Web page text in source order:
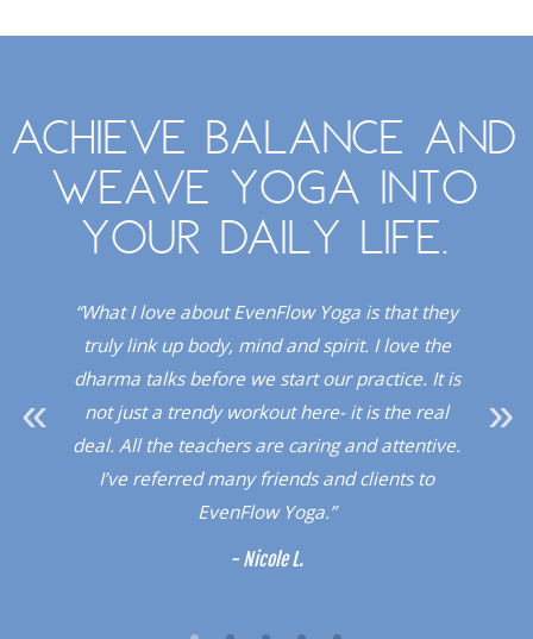
Achieve balance and
weave yoga into
your daily life.
“What I love about EvenFlow Yoga is that they
truly link up body, mind and spirit. I love the
dharma talks before we start our practice. It is
not just a trendy workout here- it is the real
deal. All the teachers are caring and attentive.
I’ve referred many friends and clients to
EvenFlow Yoga.”
- Nicole L.
a